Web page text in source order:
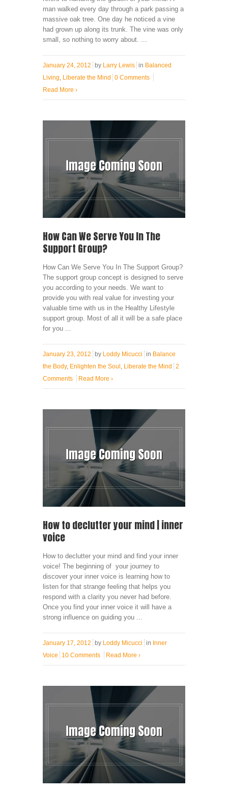
man walked every day through a park passing a
massive oak tree. One day he noticed a vine
had grown up along its trunk. The vine was only
small, so nothing to worry about. ...
January 24, 2012 by Larry Lewis in Balanced
Living, Liberate the Mind
0 Comments
Read More ›
How Can We Serve You In The
Support Group?
How Can We Serve You In The Support Group?
The support group concept is designed to serve
you according to your needs. We want to
provide you with real value for investing your
valuable time with us in the Healthy Lifestyle
support group. Most of all it will be a safe place
for you ...
January 23, 2012 by Loddy Micucci in Balance
the Body, Enlighten the Soul, Liberate the Mind 2
Comments
Read More ›
How to declutter your mind | inner
voice
How to declutter your mind and find your inner
voice! The beginning of your journey to
discover your inner voice is learning how to
listen for that strange feeling that helps you
respond with a clarity you never had before.
Once you find your inner voice it will have a
strong influence on guiding you ...
January 17, 2012 by Loddy Micucci in Inner
Voice
10 Comments Read More ›